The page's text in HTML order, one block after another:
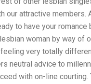
our attractive members.
to have your romance
woman by way of
feeling very totally
neutral advice to
with on-line courting.